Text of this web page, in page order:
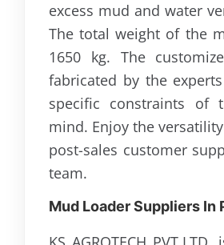
excess mud and water
The total weight of the
1650 kg. The
fabricated by the
specific constraints of
mind. Enjoy the
post-sales customer
team.
Mud Loader Suppliers In